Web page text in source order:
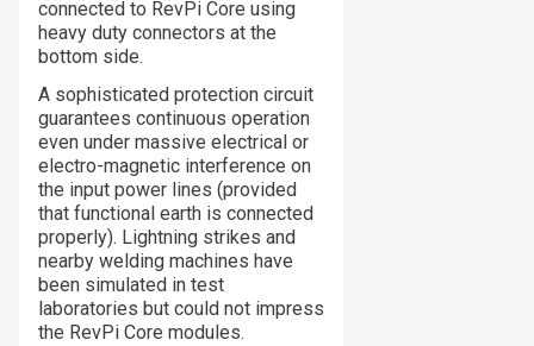
connected to RevPi Core using
heavy duty connectors at the
bottom side.
A sophisticated protection circuit
guarantees continuous operation
even under massive electrical or
electro-magnetic interference on
the input power lines (provided
that functional earth is connected
properly). Lightning strikes and
nearby welding machines have
been simulated in test
laboratories but could not impress
the RevPi Core modules.